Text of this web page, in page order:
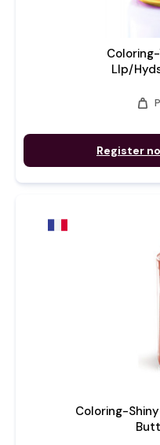
LIp/
weight
Register
Coloring-